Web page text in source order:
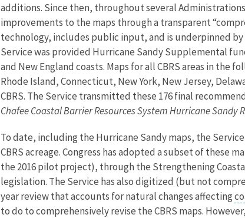
additions. Since then, throughout several
improvements to the maps through a transparent
technology, includes public input, and is underpinned
Service was provided Hurricane Sandy Supplemental
and New England coasts. Maps for all CBRS areas in
Rhode Island, Connecticut, New York, New Jersey,
CBRS. The Service transmitted these 176 final
Chafee Coastal Barrier Resources System Hurricane Sandy
To date, including the Hurricane Sandy maps, the
CBRS acreage. Congress has adopted a subset of these
the 2016 pilot project), through the Strengthening
legislation. The Service has also digitized (but not
year review that accounts for natural changes affecting
to do to comprehensively revise the CBRS maps.